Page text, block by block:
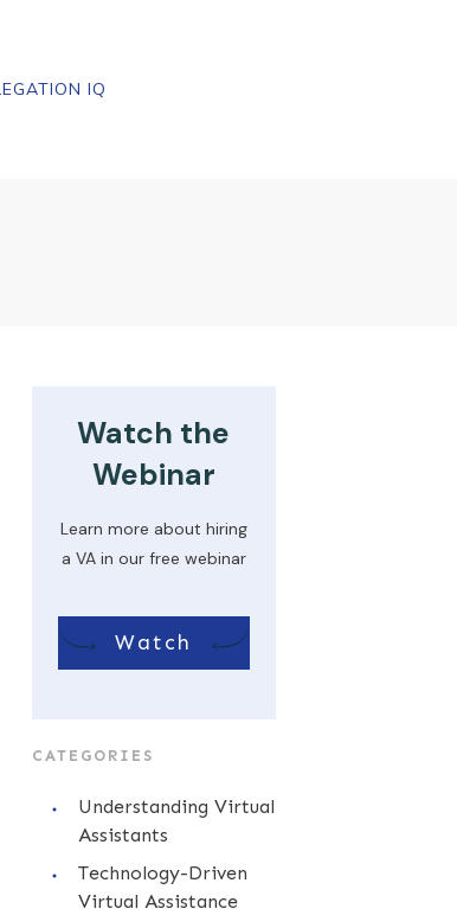
IQ
Watch the
Webinar
Learn more about hiring
a VA in our free webinar
Watch
CATEGORIES
Understanding Virtual
Assistants
Technology-Driven
Virtual Assistance